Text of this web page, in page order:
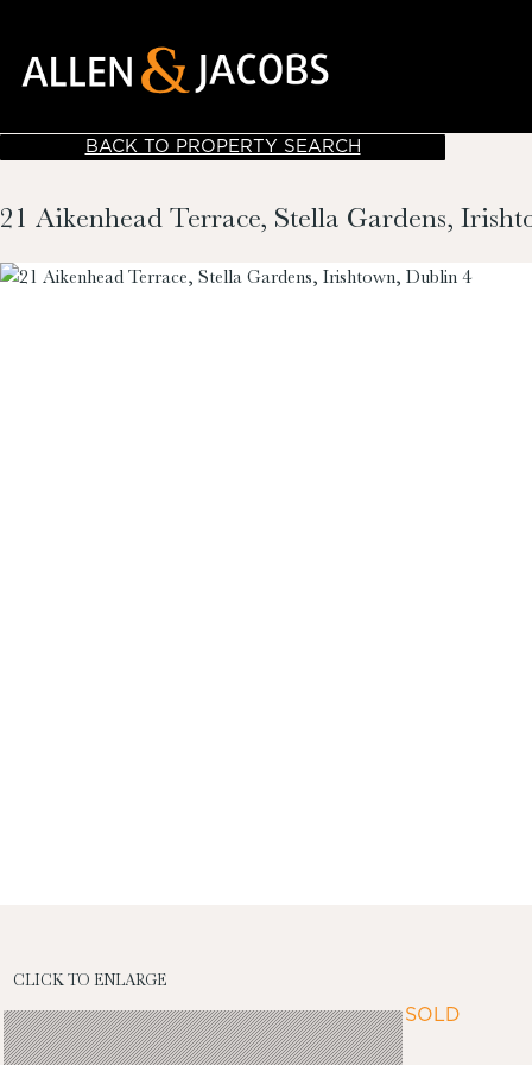
BACK TO PROPERTY SEARCH
21 Aikenhead Terrace, Stella Gardens,
CLICK TO ENLARGE
SOLD